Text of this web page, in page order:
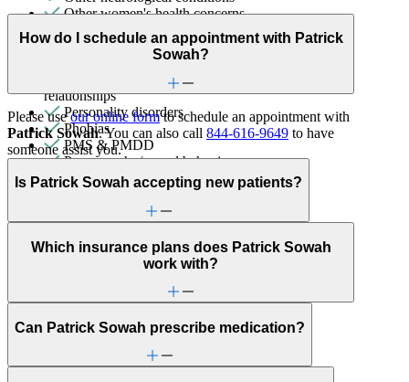
Other women's health concerns
Panic attacks
Parenthood
Patterns affecting behavior, emotions and
relationships
Personality disorders
Phobias
PMS & PMDD
Pornography/sexual behaviors
Post-partum depression & anxiety
Pregnancy loss
Premarital counseling
Psychosis/issues with reality
Religion & spirituality
School avoidance
How do I schedule an appointment with Patrick
Sowah?
Please useour online formto schedule an appointment with
Patrick Sowah. You can also call 844-616-9649 to have
someone assist you.
Is Patrick Sowah accepting new patients?
Which insurance plans does Patrick Sowah
work with?
Can Patrick Sowah prescribe medication?